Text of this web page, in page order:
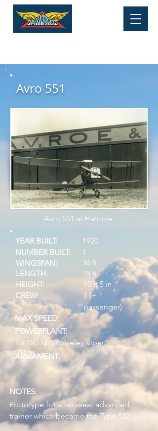
HERITAGE MUSEUM
Avro 551
Avro 551 at Hamble.
YEAR BUILT:
1920
NUMBER BUILT:
WINGSPAN:
1
36 ft
LENGTH:
28 ft
HEIGHT:
CREW:
MAX SPEED:
10 ft 5 in
1 (+ 1
passenger)
POWERPLANT:
1 x 180 hp Wolseley Viper
ARMAMENT:
NOTES:
Prototype for a two-seat advanced
trainer which became the Type 552.